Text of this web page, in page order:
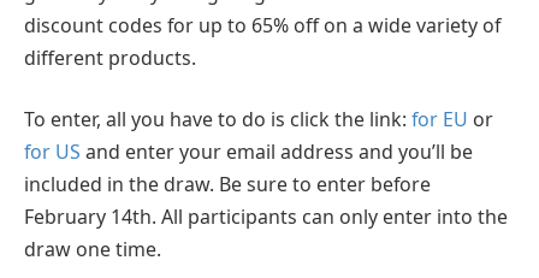
discount codes for up to 65% off on a wide variety of
different products.
To enter, all you have to do is click the link: for EU or
for US and enter your email address and you’ll be
included in the draw. Be sure to enter before
February 14th. All participants can only enter into the
draw one time.